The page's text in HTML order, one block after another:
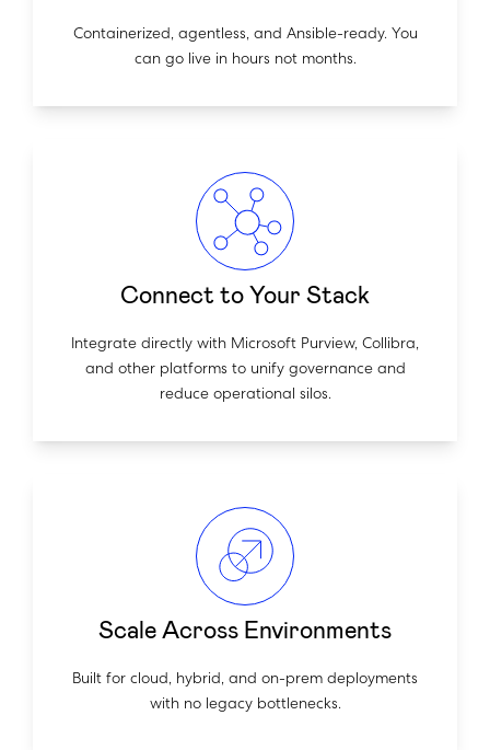
Containerized, agentless, and Ansible-ready. You
can go live in hours not months.
Connect to Your Stack
Integrate directly with Microsoft Purview, Collibra,
and other platforms to unify governance and
reduce operational silos.
Scale Across Environments
Built for cloud, hybrid, and on-prem deployments
with no legacy bottlenecks.